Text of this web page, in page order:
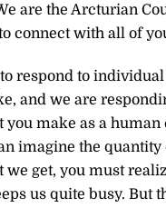
are the Arcturian
connect with all of
respond to
and we are
you make as a human
imagine the quantity
we get, you must
us quite busy. But